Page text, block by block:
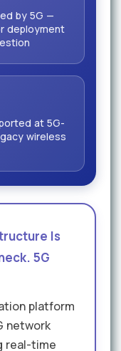
by 5G —
deployment
at 5G-
wireless
Is
5G
platform
network
real-time